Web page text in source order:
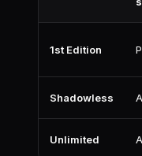
1st Edition
Shadowless
Unlimited